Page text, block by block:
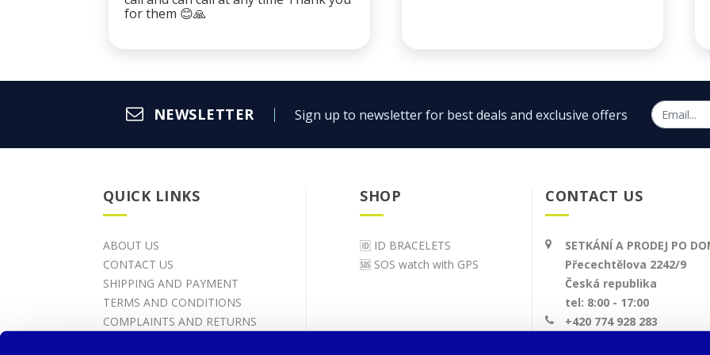
for them 😊🙏
NEWSLETTER Sign up to newsletter for best deals and exclusive offers
QUICK LINKS
ABOUT US
CONTACT US
SHIPPING AND PAYMENT
TERMS AND CONDITIONS
COMPLAINTS AND RETURNS
SHOP
🆔 ID BRACELETS
🆘 SOS watch with GPS
CONTACT US
SETKÁNÍ A PRODEJ PO
Přecechtělova 2242/9
Česká republika
tel: 8:00 - 17:00
+420 774 928 283